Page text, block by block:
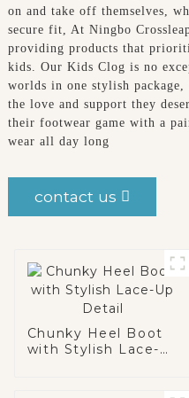
on and take off themselves,
secure fit, At Ningbo
providing products that
kids. Our Kids Clog is no
worlds in one stylish
the love and support they
their footwear game with a
wear all day long
contact us
Chunky Heel Boot
with Stylish Lace-